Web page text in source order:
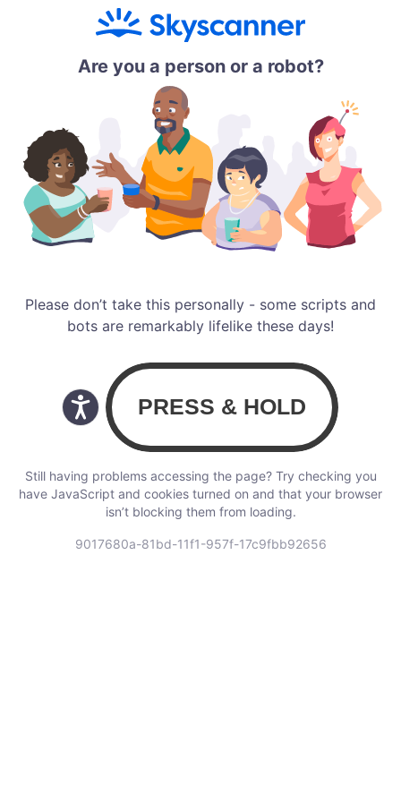
Are you a person or a robot?
Please don’t take this personally - some scripts and
bots are remarkably lifelike these days!
Still having problems accessing the page? Try checking you
have JavaScript and cookies turned on and that your browser
isn’t blocking them from loading.
9017680a-81bd-11f1-957f-17c9fbb92656